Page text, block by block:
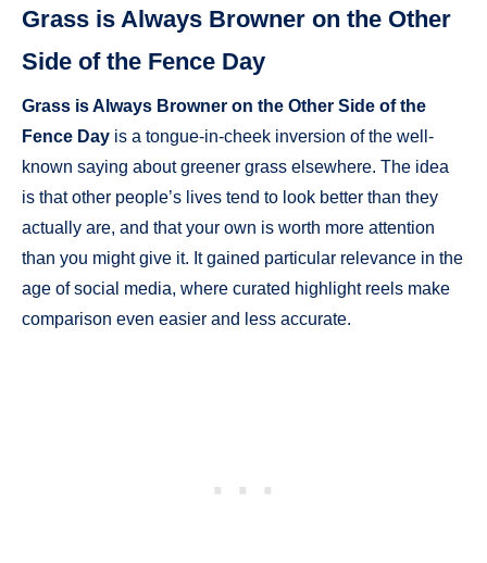
Grass is Always Browner on the Other
Side of the Fence Day
Grass is Always Browner on the Other Side of the
Fence Day is a tongue-in-cheek inversion of the well-
known saying about greener grass elsewhere. The idea
is that other people’s lives tend to look better than they
actually are, and that your own is worth more attention
than you might give it. It gained particular relevance in the
age of social media, where curated highlight reels make
comparison even easier and less accurate.